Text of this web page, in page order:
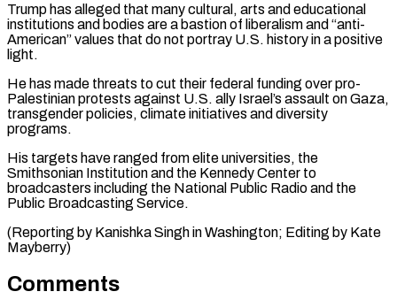
Trump has alleged that ⁠many cultural, arts and educational
institutions and bodies are ​a bastion ‌of liberalism and “anti-
American” values that do not portray U.S. history ​in a ⁠positive
light.
He has made threats to cut their federal funding over pro-
Palestinian protests against U.S. ally Israel’s assault on Gaza,
transgender policies, climate initiatives and diversity
programs.
His targets have ranged from elite universities, the
Smithsonian Institution and the Kennedy Center to
broadcasters including the National Public Radio and the
Public Broadcasting Service.
(Reporting by Kanishka Singh in Washington; ​Editing by Kate
Mayberry)
Comments